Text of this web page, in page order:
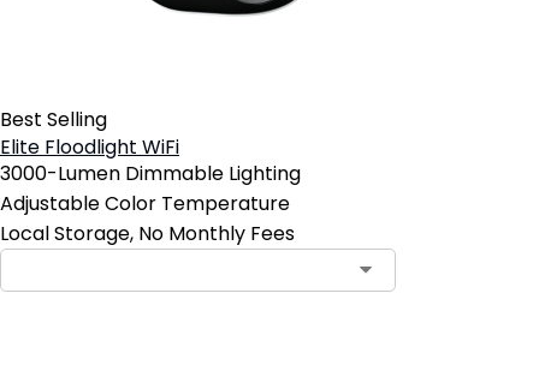
Best Selling
Elite Floodlight WiFi
3000-Lumen Dimmable Lighting
Adjustable Color Temperature
Local Storage, No Monthly Fees